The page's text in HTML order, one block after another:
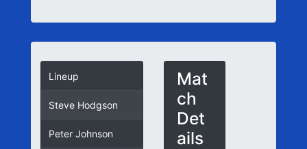
Lineup
Steve Hodgson
Peter Johnson
Mat
ch
Det
ails